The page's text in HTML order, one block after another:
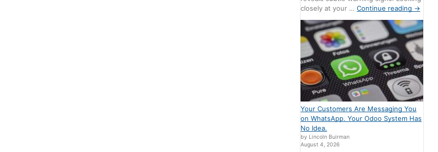
closely at your …Continue reading →
Your Customers Are Messaging You
on WhatsApp. Your Odoo System Has
No Idea.
by Lincoln Buirman
August 4, 2026